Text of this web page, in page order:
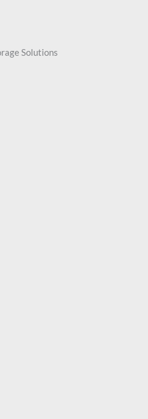
Solutions